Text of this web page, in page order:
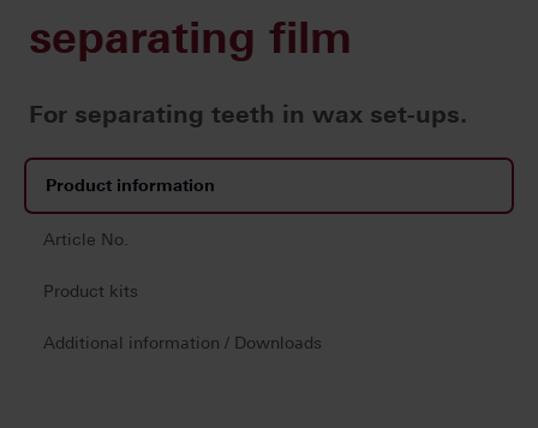
separating film
For separating teeth in wax set-ups.
Product information
Article No.
Product kits
Additional information / Downloads